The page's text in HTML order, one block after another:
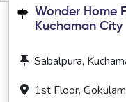
Wonder Home
Kuchaman City
Sabalpura,
1st Floor,